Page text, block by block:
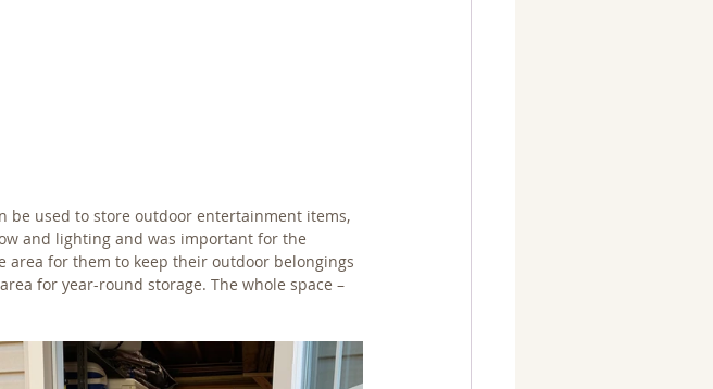
be used to store outdoor entertainment items,
and lighting and was important for the
area for them to keep their outdoor belongings
for year-round storage. The whole space –